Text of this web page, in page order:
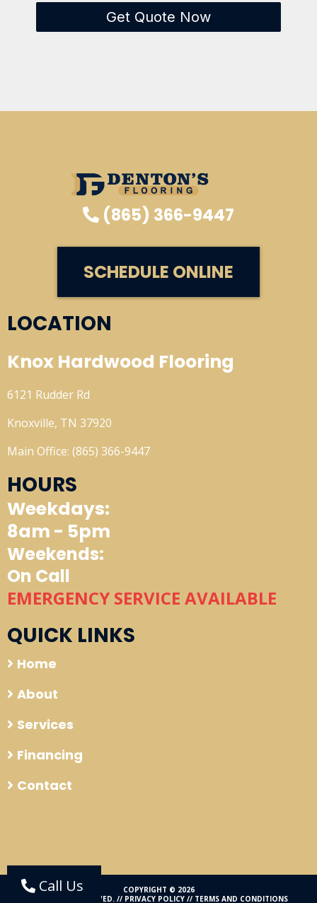
Get Quote Now
(865) 366-9447
SCHEDULE ONLINE
LOCATION
Knox Hardwood Flooring
6121 Rudder Rd
Knoxville, TN 37920
Main Office: (865) 366-9447
HOURS
Weekdays:
8am - 5pm
Weekends:
On Call
EMERGENCY SERVICE AVAILABLE
QUICK LINKS
Home
About
Services
Financing
Contact
Call Us
COPYRIGHT © 2026
ALL RIGHTS RESERVED. // PRIVACY POLICY// TERMS AND CONDITIONS